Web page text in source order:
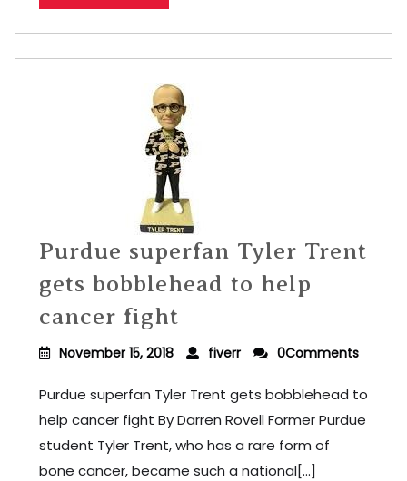
Purdue superfan Tyler Trent
gets bobblehead to help
cancer fight
November 15, 2018 fiverr 0Comments
Purdue superfan Tyler Trent gets bobblehead to
help cancer fight By Darren Rovell Former Purdue
student Tyler Trent, who has a rare form of
bone cancer, became such a national[...]